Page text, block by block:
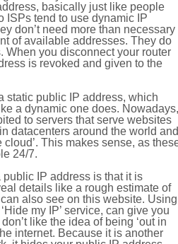
basically just like people
ISPs tend to use dynamic IP
don’t need more than necessary
of available addresses. They do
When you disconnect your router
is revoked and given to the
static public IP address, which
a dynamic one does. Nowadays,
to servers that serve websites
datacenters around the world and
cloud’. This makes sense, as
24/7.
IP address is that it is
details like a rough estimate of
also see on this website. Using
my IP’ service, can give you
like the idea of being ‘out in
internet. Because it is another